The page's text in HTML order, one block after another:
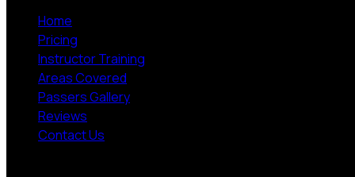
Home
Pricing
Instructor Training
Areas Covered
Passers Gallery
Reviews
Contact Us